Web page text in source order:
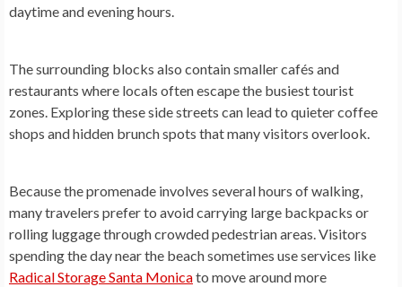
daytime and evening hours.
The surrounding blocks also contain smaller cafés and
restaurants where locals often escape the busiest tourist
zones. Exploring these side streets can lead to quieter coffee
shops and hidden brunch spots that many visitors overlook.
Because the promenade involves several hours of walking,
many travelers prefer to avoid carrying large backpacks or
rolling luggage through crowded pedestrian areas. Visitors
spending the day near the beach sometimes use services like
Radical Storage Santa Monicato move around more